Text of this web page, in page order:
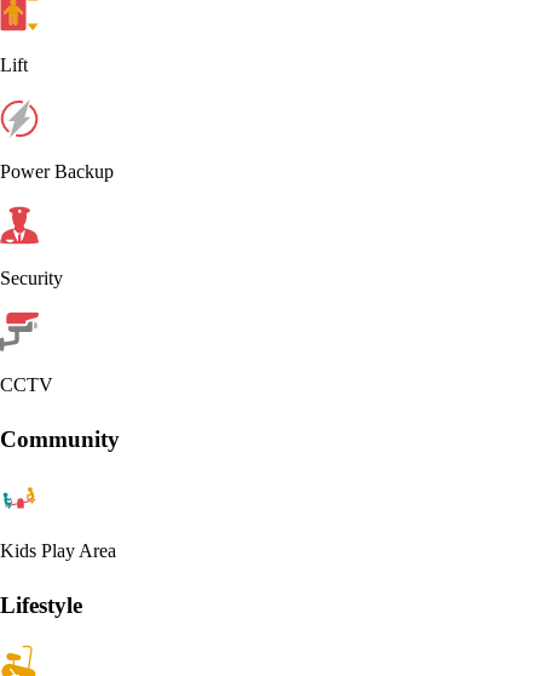
Lift
Power Backup
Security
CCTV
Community
Kids Play Area
Lifestyle